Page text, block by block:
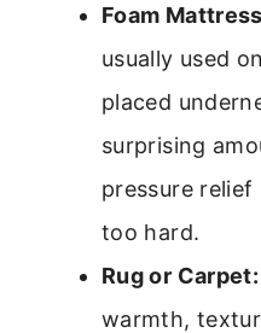
Foam
usually used
placed
surprising
pressure
too hard.
Rug or Carpet:
warmth,